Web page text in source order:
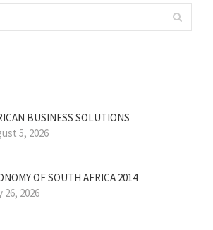
BUSINESS SOLUTIONS
5, 2026
OF SOUTH AFRICA 2014
26, 2026